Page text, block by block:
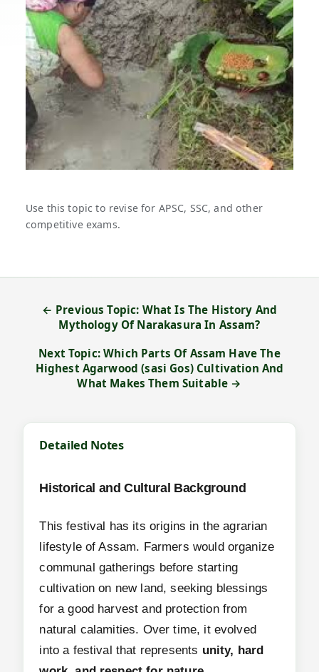
Use this topic to revise for APSC, SSC, and other
competitive exams.
← Previous Topic: What Is The History And
Mythology Of Narakasura In Assam?
Next Topic: Which Parts Of Assam Have The
Highest Agarwood (sasi Gos) Cultivation And
What Makes Them Suitable →
Detailed Notes
Historical and Cultural Background
This festival has its origins in the agrarian
lifestyle of Assam. Farmers would organize
communal gatherings before starting
cultivation on new land, seeking blessings
for a good harvest and protection from
natural calamities. Over time, it evolved
into a festival that represents unity, hard